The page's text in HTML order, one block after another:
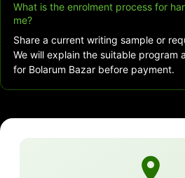
What is the enrolment process for
me?
Share a current writing sample or
We will explain the suitable program
for Bolarum Bazar before payment.